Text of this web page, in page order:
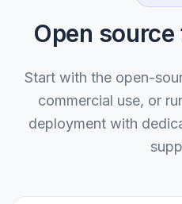
Open
Start with the open-
commercial use, or
deployment with